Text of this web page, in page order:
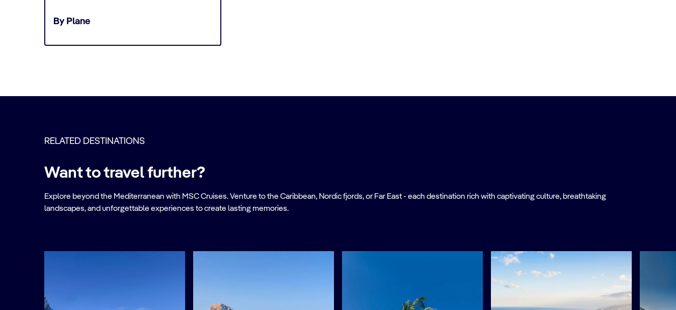
By Plane
RELATED DESTINATIONS
Want to travel further?
Explore beyond the Mediterranean with MSC Cruises. Venture to the Caribbean, Nordic fjords, or Far East - each destination rich with captivating culture, breathtaking
landscapes, and unforgettable experiences to create lasting memories.